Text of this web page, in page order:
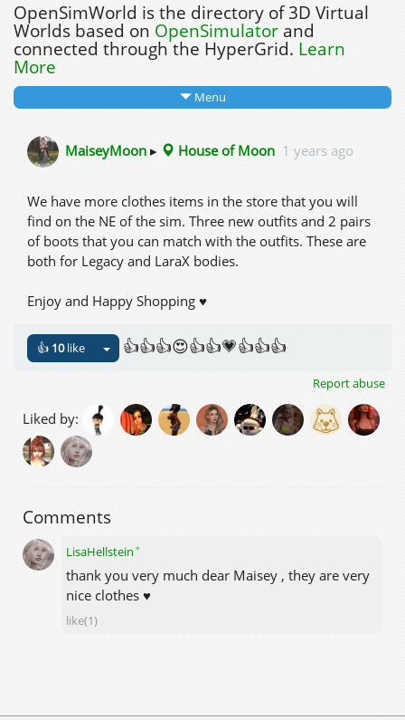
OpenSimWorld is the directory of 3D Virtual
Worlds based on OpenSimulatorand
connected through the HyperGrid. Learn
More
Menu
MaiseyMoon ▸ House of Moon 1 years ago
We have more clothes items in the store that you will
find on the NE of the sim. Three new outfits and 2 pairs
of boots that you can match with the outfits. These are
both for Legacy and LaraX bodies.
Enjoy and Happy Shopping ♥
👍 10like 👍👍👍😍👍👍💗👍👍👍
Report abuse
Liked by:
Comments
LisaHellstein✦
thank you very much dear Maisey , they are very
nice clothes ♥
like(1)